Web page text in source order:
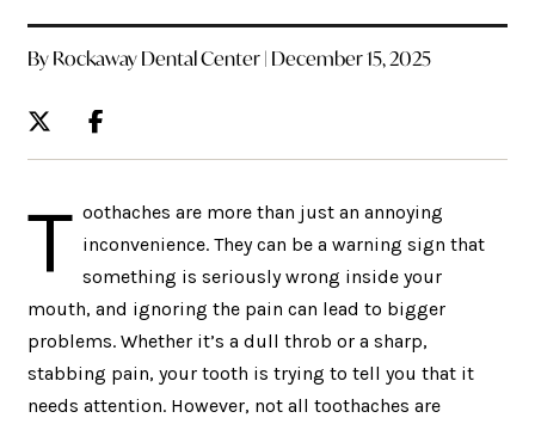
By Rockaway Dental Center | December 15, 2025
T oothaches are more than just an annoying
inconvenience. They can be a warning sign that
something is seriously wrong inside your
mouth, and ignoring the pain can lead to bigger
problems. Whether it’s a dull throb or a sharp,
stabbing pain, your tooth is trying to tell you that it
needs attention. However, not all toothaches are